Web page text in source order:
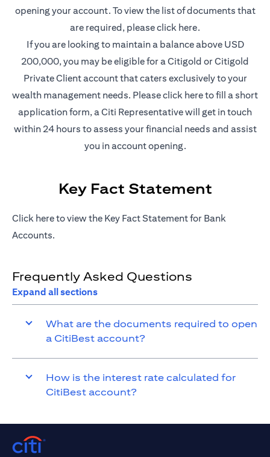
opening your account. To view the list of documents that
are required, pleaseclick here(opens in a new
.
If you are looking to maintain a balance above USD
200,000, you may be eligible for a Citigold or Citigold
Private Client account that caters exclusively to your
wealth management needs. Pleaseclick here(opens in a
to fill a short
application form, a Citi Representative will get in touch
within 24 hours to assess your financial needs and assist
you in account opening.
Key Fact Statement
Click here(opens in a new tab)
to view the Key Fact Statement for Bank
Accounts.
Frequently Asked Questions
Expand all sections
What are the documents required to open
a CitiBest account?
How is the interest rate calculated for
CitiBest account?